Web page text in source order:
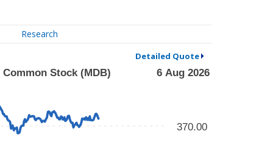
Research
Detailed Quote